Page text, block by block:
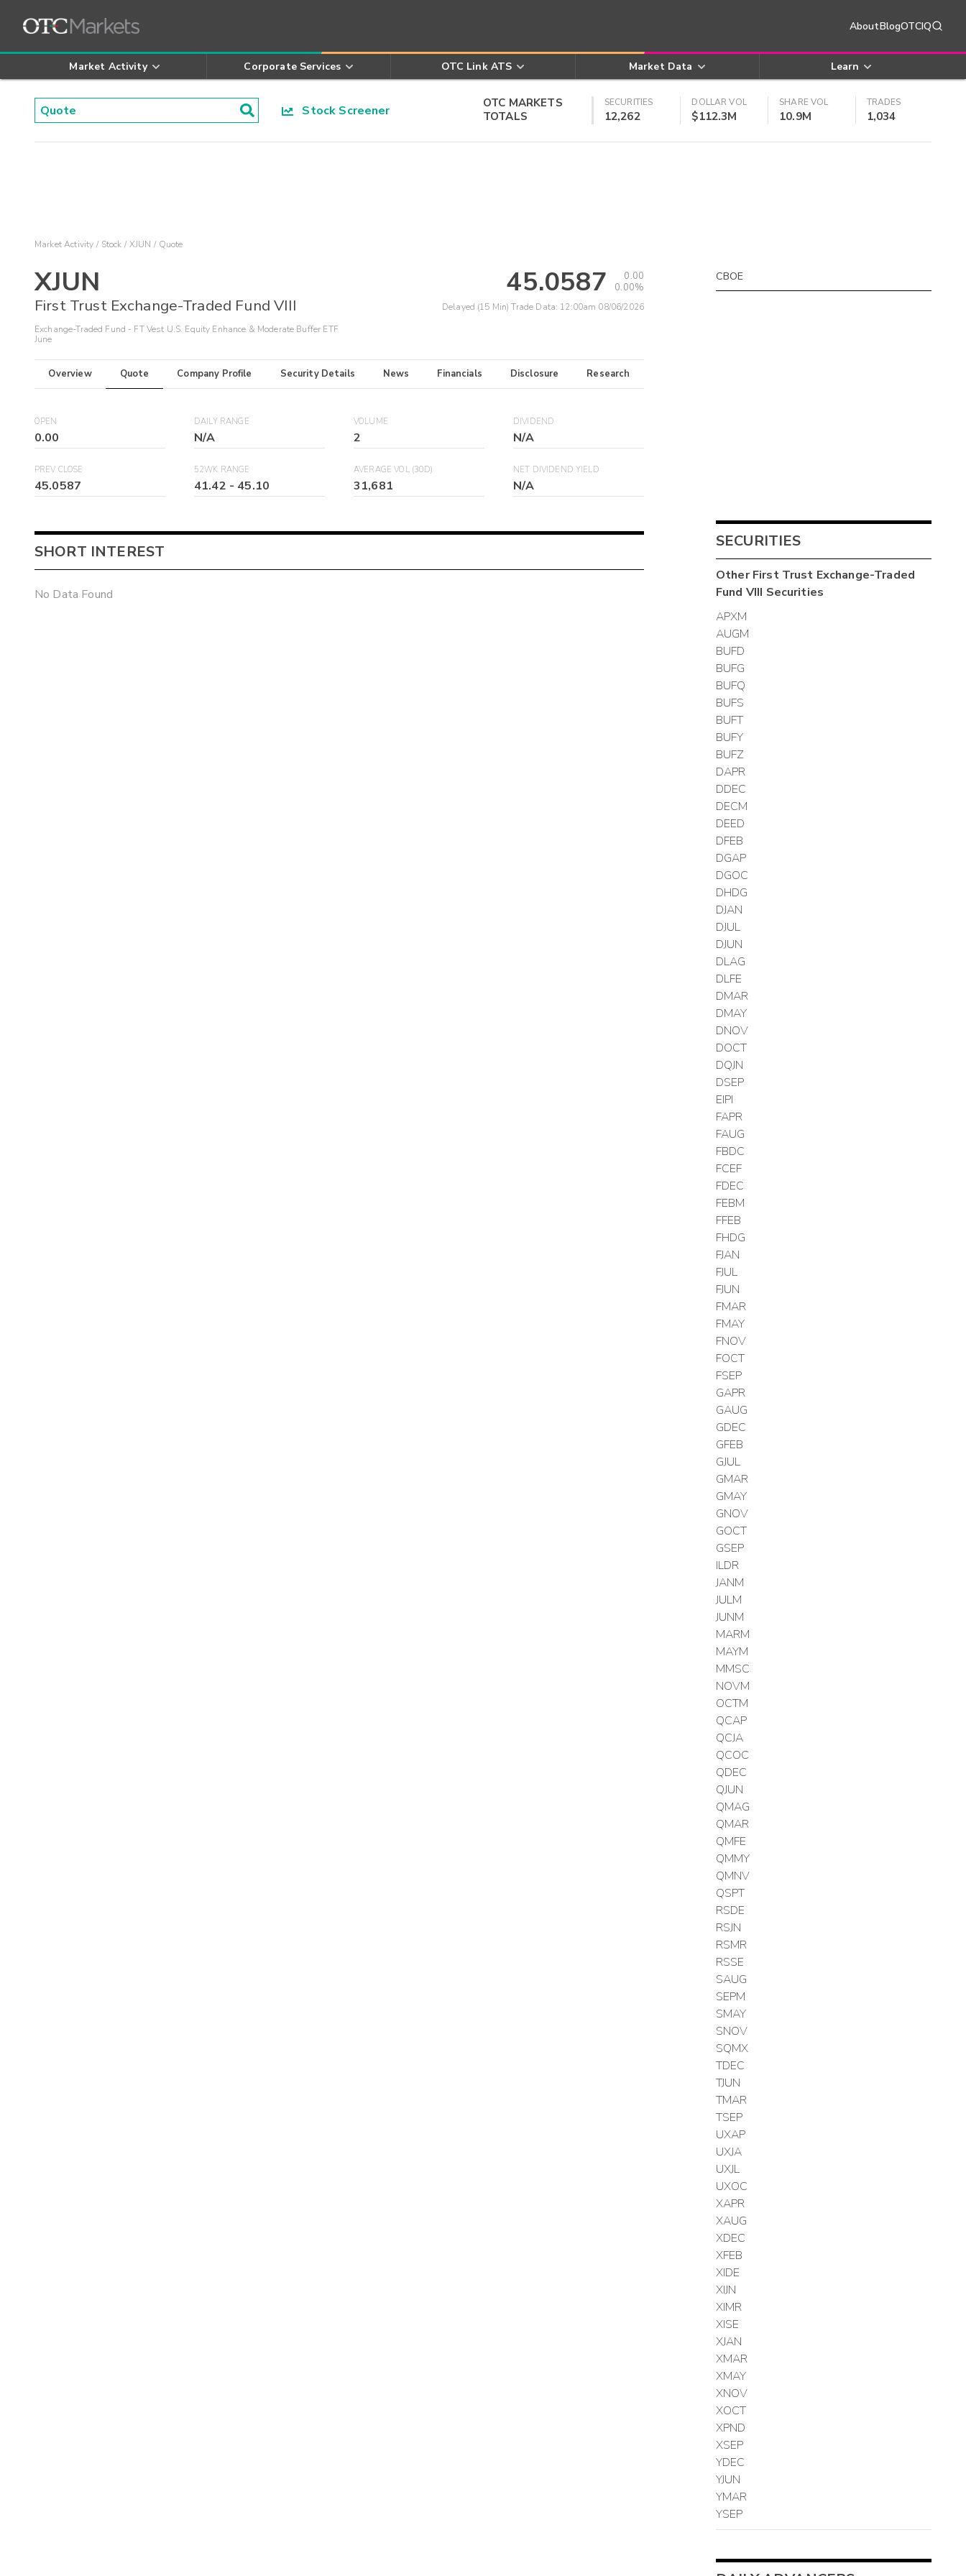
AboutBlogOTCIQ
Market Activity Corporate Services OTC Link ATS Market Data Learn
Stock Screener
OTC MARKETS
TOTALS
SECURITIES
12,262
DOLLAR VOL
$112.3M
SHARE VOL
10.9M
TRADES
1,034
Market Activity Stock XJUN Quote
XJUN
First Trust Exchange-Traded Fund VIII
Exchange-Traded Fund - FT Vest U.S. Equity Enhance & Moderate Buffer ETF
June
45.0587
0.00
0.00%
Delayed (15 Min) Trade Data: 12:00am 08/06/2026
Overview Quote Company Profile Security Details News Financials Disclosure Research
OPEN
0.00
DAILY RANGE
N/A
VOLUME
2
DIVIDEND
N/A
PREV CLOSE
45.0587
52WK RANGE
41.42 - 45.10
AVERAGE VOL (30D)
31,681
NET DIVIDEND YIELD
N/A
SHORT INTEREST
No Data Found
CBOE
SECURITIES
OtherFirst Trust Exchange-Traded
Fund VIII Securities
APXM
AUGM
BUFD
BUFG
BUFQ
BUFS
BUFT
BUFY
BUFZ
DAPR
DDEC
DECM
DEED
DFEB
DGAP
DGOC
DHDG
DJAN
DJUL
DJUN
DLAG
DLFE
DMAR
DMAY
DNOV
DOCT
DQJN
DSEP
EIPI
FAPR
FAUG
FBDC
FCEF
FDEC
FEBM
FFEB
FHDG
FJAN
FJUL
FJUN
FMAR
FMAY
FNOV
FOCT
FSEP
GAPR
GAUG
GDEC
GFEB
GJUL
GMAR
GMAY
GNOV
GOCT
GSEP
ILDR
JANM
JULM
JUNM
MARM
MAYM
MMSC
NOVM
OCTM
QCAP
QCJA
QCOC
QDEC
QJUN
QMAG
QMAR
QMFE
QMMY
QMNV
QSPT
RSDE
RSJN
RSMR
RSSE
SAUG
SEPM
SMAY
SNOV
SQMX
TDEC
TJUN
TMAR
TSEP
UXAP
UXJA
UXJL
UXOC
XAPR
XAUG
XDEC
XFEB
XIDE
XIJN
XIMR
XISE
XJAN
XMAR
XMAY
XNOV
XOCT
XPND
XSEP
YDEC
YJUN
YMAR
YSEP